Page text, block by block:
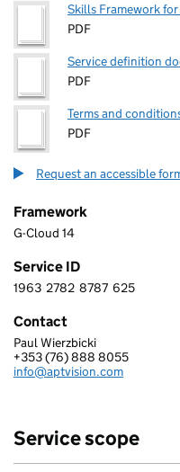
Skills Framework
PDF
Service definition
PDF
Terms and
PDF
Request an accessible
Framework
G-Cloud 14
Service ID
1 9 6 3 2 7 8 2 8 7 8 7 6 2 5
1963 2782 8787 625
Contact
APTVISION LIMITED
Paul Wierzbicki
Telephone:
+353 (76) 888 8055
Email:
info@aptvision.com
Service scope